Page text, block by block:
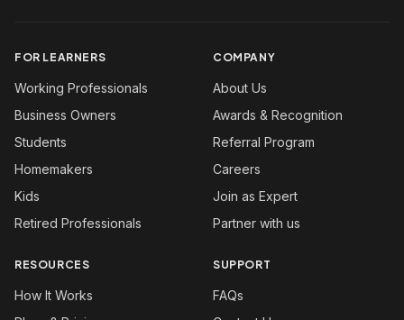
FOR LEARNERS
Working Professionals
Business Owners
Students
Homemakers
Kids
Retired Professionals
COMPANY
About Us
Awards & Recognition
Referral Program
Careers
Join as Expert
Partner with us
RESOURCES
How It Works
SUPPORT
FAQs